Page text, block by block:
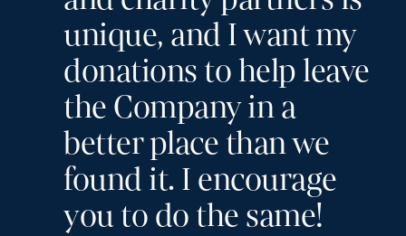
unique, and I want my
donations to help leave
the Company in a
better place than we
found it. I encourage
you to do the same!